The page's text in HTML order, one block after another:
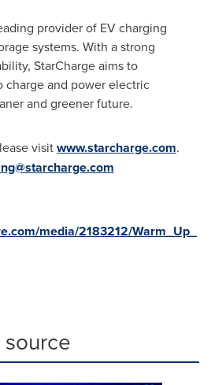
provider of EV charging
systems. With a strong
StarCharge aims to
and power electric
and greener future.
visitwww.starcharge.com.
media/2183212/Warm_Up_